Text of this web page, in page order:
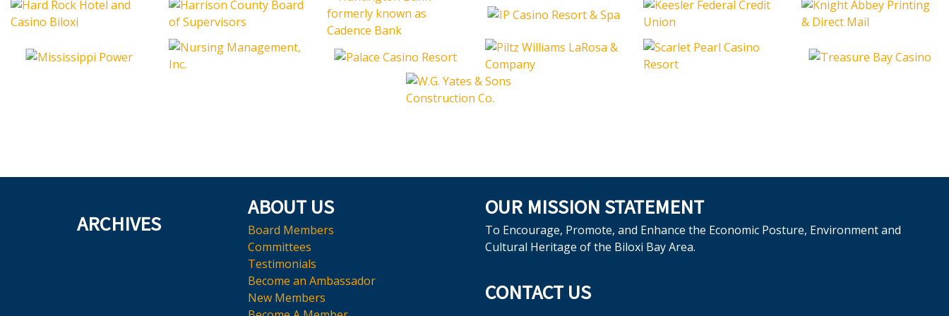
ARCHIVES
ABOUT US
Board Members
Committees
Testimonials
Become an Ambassador
New Members
OUR MISSION STATEMENT
To Encourage, Promote, and Enhance the Economic Posture, Environment and
Cultural Heritage of the Biloxi Bay Area.
CONTACT US